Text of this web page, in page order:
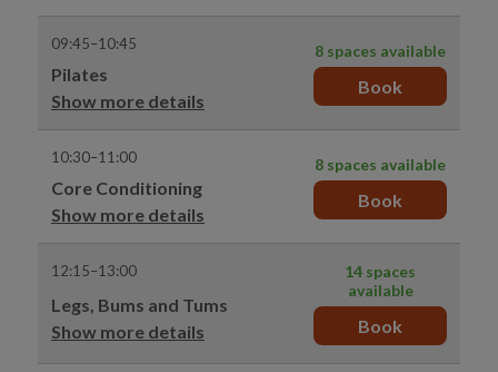
09:45–10:45
Pilates
Show more details
8 spaces available
Book
10:30–11:00
Core Conditioning
Show more details
8 spaces available
Book
12:15–13:00
Legs, Bums and Tums
Show more details
14 spaces
available
Book